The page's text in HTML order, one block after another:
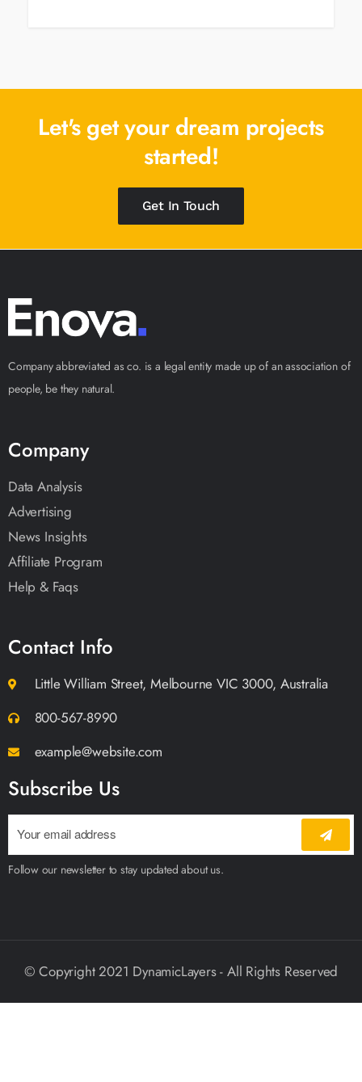
Let's get your dream projects
started!
Get In Touch
Company abbreviated as co. is a legal entity made up of an association of
people, be they natural.
Company
Data Analysis
Advertising
News Insights
Affiliate Program
Help & Faqs
Contact Info
Little William Street, Melbourne VIC 3000, Australia
800-567-8990
example@website.com
Subscribe Us
Follow our newsletter to stay updated about us.
© Copyright 2021 DynamicLayers - All Rights Reserved